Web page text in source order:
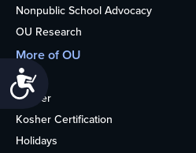
Nonpublic School Advocacy
OU Research
More of OU
Home
Kosher
Kosher Certification
Holidays